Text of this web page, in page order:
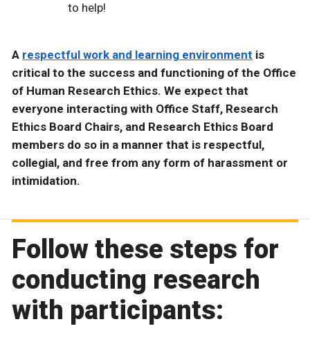
to help!
A respectful work and learning environment is
critical to the success and functioning of the Office
of Human Research Ethics. We expect that
everyone interacting with Office Staff, Research
Ethics Board Chairs, and Research Ethics Board
members do so in a manner that is respectful,
collegial, and free from any form of harassment or
intimidation.
Follow these steps for
conducting research
with participants: